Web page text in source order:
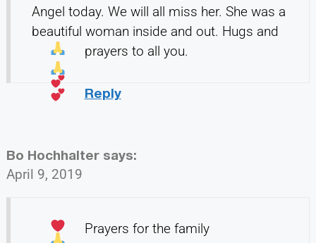
Angel today. We will all miss her. She was a
beautiful woman inside and out. Hugs and
prayers to all you.
Reply
Bo Hochhalter says:
April 9, 2019
Prayers for the family